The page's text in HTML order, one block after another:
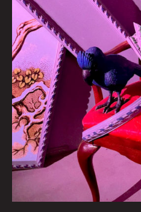
Birds
w/
Maya
Linke
By
Allyson
Lupovich